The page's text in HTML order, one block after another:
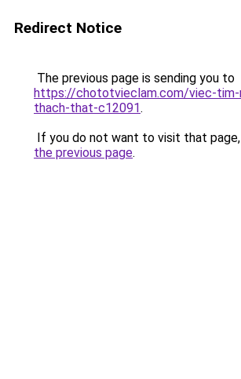
Redirect Notice
The previous page is sending you to
https://chototvieclam.com/viec-tim-
thach-that-c12091.
If you do not want to visit that
the previous page.